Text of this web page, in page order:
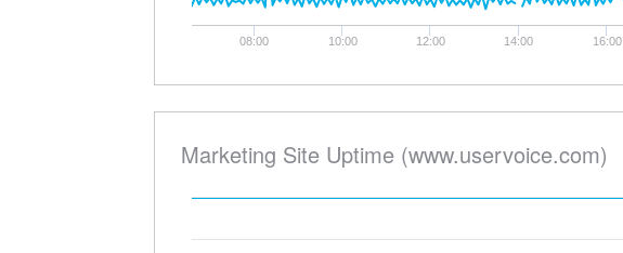
08:00 10:00 12:00 14:00 16:00
Marketing Site Uptime (www.uservoice.com)